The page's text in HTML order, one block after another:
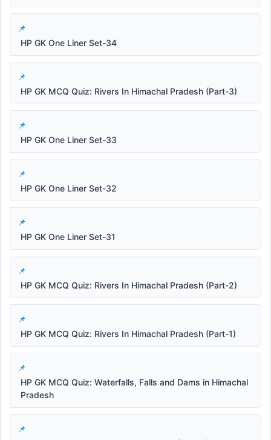
HP GK One Liner Set-34
HP GK MCQ Quiz: Rivers In Himachal Pradesh (Part-3)
HP GK One Liner Set-33
HP GK One Liner Set-32
HP GK One Liner Set-31
HP GK MCQ Quiz: Rivers In Himachal Pradesh (Part-2)
HP GK MCQ Quiz: Rivers In Himachal Pradesh (Part-1)
HP GK MCQ Quiz: Waterfalls, Falls and Dams in Himachal
Pradesh